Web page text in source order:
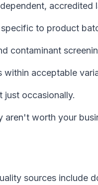
accredited
to product
contaminant
within acceptable
just occasionally.
aren't worth your
sources include